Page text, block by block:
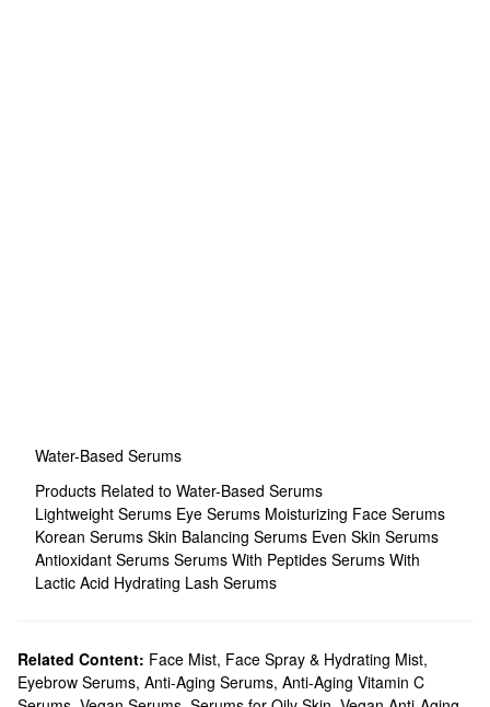
Water-Based Serums
Products Related to Water-Based Serums
Lightweight Serums Eye Serums Moisturizing Face Serums
Korean Serums Skin Balancing Serums Even Skin Serums
Antioxidant Serums Serums With Peptides Serums With
Lactic Acid Hydrating Lash Serums
Related Content: Face Mist, Face Spray & Hydrating Mist,
Eyebrow Serums, Anti-Aging Serums, Anti-Aging Vitamin C